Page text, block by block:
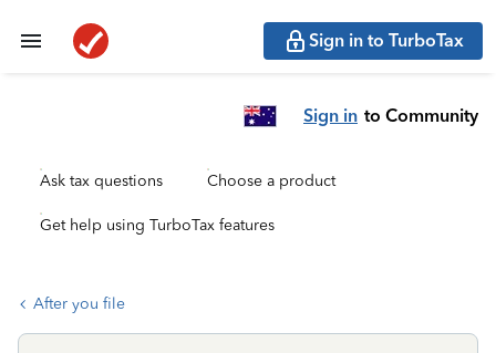
Sign in to TurboTax
Sign in to Community
Ask tax questions Choose a product
Get help using TurboTax features
After you file